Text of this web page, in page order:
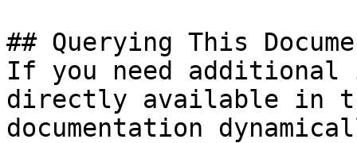
## Querying This
If you need
directly available in
documentation